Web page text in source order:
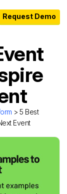
Request Demo
> 5 Best
Event